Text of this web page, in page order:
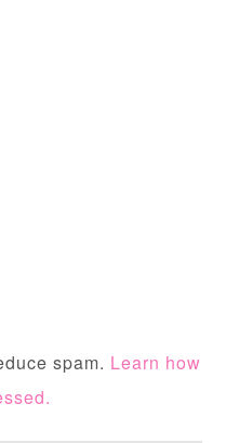
spam. Learn how